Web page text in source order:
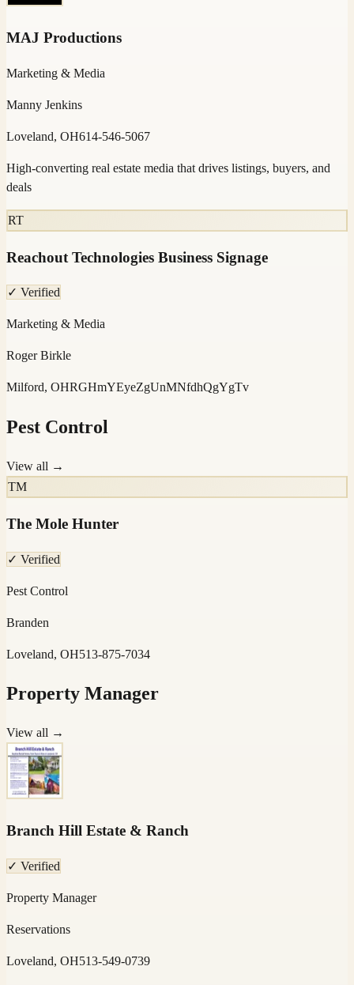
MAJ Productions
Marketing & Media
Manny Jenkins
Loveland, OH614-546-5067
High-converting real estate media that drives listings, buyers, and
deals
RT
Reachout Technologies Business Signage
✓ Verified
Marketing & Media
Roger Birkle
Milford, OHRGHmYEyeZgUnMNfdhQgYgTv
Pest Control
View all →
TM
The Mole Hunter
✓ Verified
Pest Control
Branden
Loveland, OH513-875-7034
Property Manager
View all →
Branch Hill Estate & Ranch
✓ Verified
Property Manager
Reservations
Loveland, OH513-549-0739